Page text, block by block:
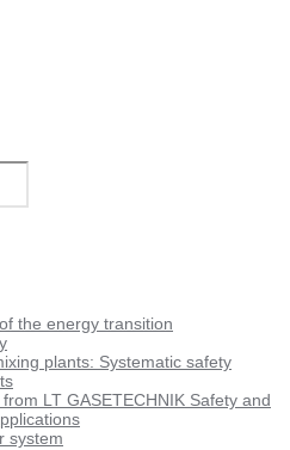
the energy transition
plants: Systematic safety
LT GASETECHNIK Safety and
system